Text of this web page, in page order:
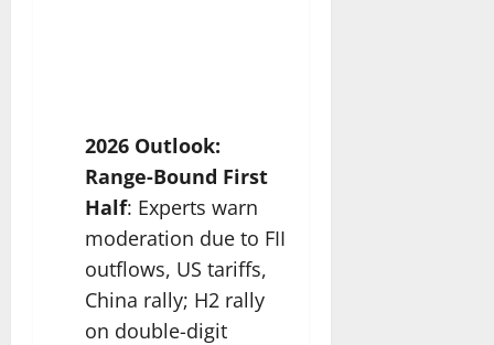
2026 Outlook:
Range-Bound First
Half: Experts warn
moderation due to FII
outflows, US tariffs,
China rally; H2 rally
on double-digit